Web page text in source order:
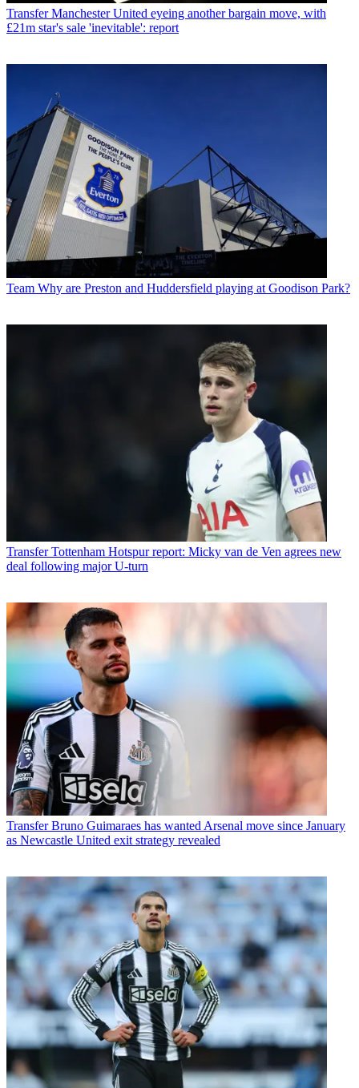
Transfer Manchester United eyeing another bargain move, with
£21m star's sale 'inevitable': report
Team Why are Preston and Huddersfield playing at Goodison Park?
Transfer Tottenham Hotspur report: Micky van de Ven agrees new
deal following major U-turn
Transfer Bruno Guimaraes has wanted Arsenal move since January
as Newcastle United exit strategy revealed